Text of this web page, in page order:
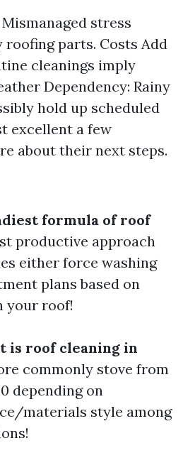
stress
parts. Costs Add
cleanings imply
Dependency: Rainy
hold up scheduled
excellent a few
about their next steps.
formula of roof
productive approach
either force washing
plans based on
your roof!
is roof cleaning in
commonly stove from
depending on
materials style among